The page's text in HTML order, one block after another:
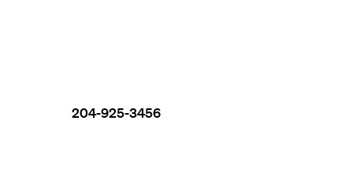
204-925-3456